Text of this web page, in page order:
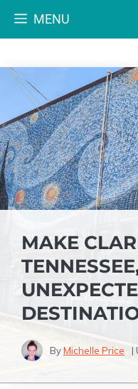
MENU
MAKE
ByMichelle Price |